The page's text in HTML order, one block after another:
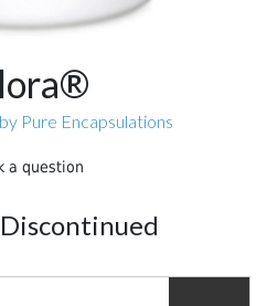
Pure Encapsulations
a question